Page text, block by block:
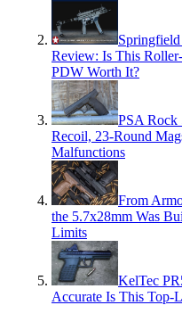
Review: Is This
PDW Worth It?
PSA
Recoil, 23-Round
Malfunctions
From
the 5.7x28mm Was
Limits
KelTec
Accurate Is This Top-